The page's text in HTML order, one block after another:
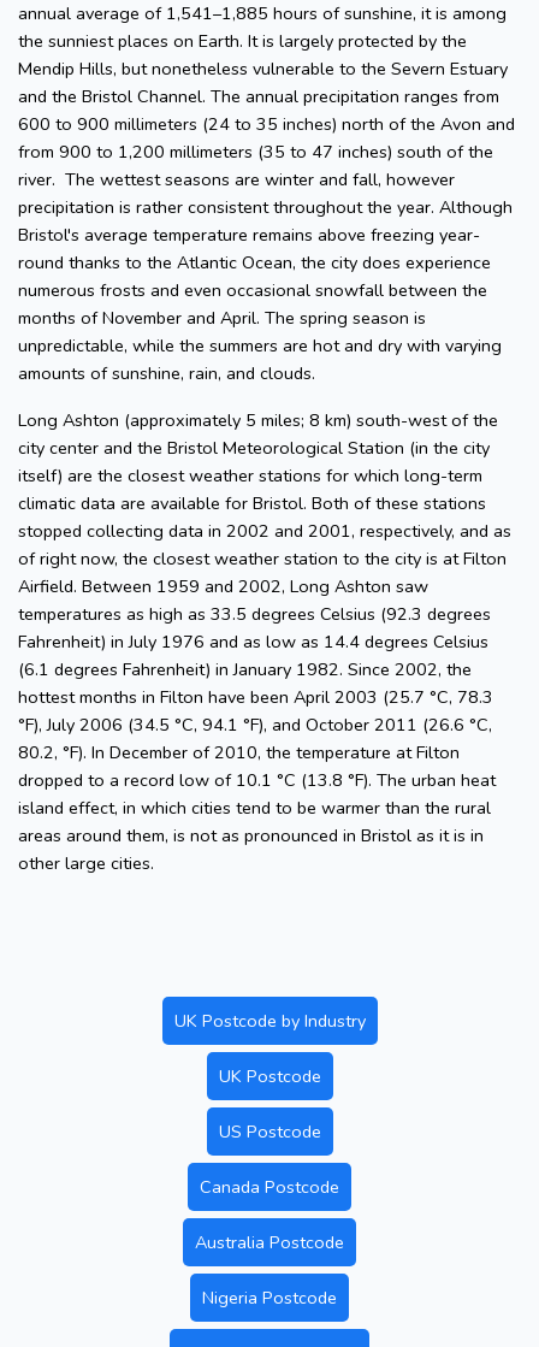
annual average of 1,541–1,885 hours of sunshine, it is among
the sunniest places on Earth. It is largely protected by the
Mendip Hills, but nonetheless vulnerable to the Severn Estuary
and the Bristol Channel. The annual precipitation ranges from
600 to 900 millimeters (24 to 35 inches) north of the Avon and
from 900 to 1,200 millimeters (35 to 47 inches) south of the
river. The wettest seasons are winter and fall, however
precipitation is rather consistent throughout the year. Although
Bristol's average temperature remains above freezing year-
round thanks to the Atlantic Ocean, the city does experience
numerous frosts and even occasional snowfall between the
months of November and April. The spring season is
unpredictable, while the summers are hot and dry with varying
amounts of sunshine, rain, and clouds.
Long Ashton (approximately 5 miles; 8 km) south-west of the
city center and the Bristol Meteorological Station (in the city
itself) are the closest weather stations for which long-term
climatic data are available for Bristol. Both of these stations
stopped collecting data in 2002 and 2001, respectively, and as
of right now, the closest weather station to the city is at Filton
Airfield. Between 1959 and 2002, Long Ashton saw
temperatures as high as 33.5 degrees Celsius (92.3 degrees
Fahrenheit) in July 1976 and as low as 14.4 degrees Celsius
(6.1 degrees Fahrenheit) in January 1982. Since 2002, the
hottest months in Filton have been April 2003 (25.7 °C, 78.3
°F), July 2006 (34.5 °C, 94.1 °F), and October 2011 (26.6 °C,
80.2, °F). In December of 2010, the temperature at Filton
dropped to a record low of 10.1 °C (13.8 °F). The urban heat
island effect, in which cities tend to be warmer than the rural
areas around them, is not as pronounced in Bristol as it is in
other large cities.
UK Postcode by Industry
UK Postcode
US Postcode
Canada Postcode
Australia Postcode
Nigeria Postcode